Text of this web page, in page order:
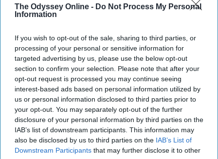
The Odyssey Online - Do Not Process My Personal
Information
If you wish to opt-out of the sale, sharing to third parties, or
processing of your personal or sensitive information for
targeted advertising by us, please use the below opt-out
section to confirm your selection. Please note that after your
opt-out request is processed you may continue seeing
interest-based ads based on personal information utilized by
us or personal information disclosed to third parties prior to
your opt-out. You may separately opt-out of the further
disclosure of your personal information by third parties on the
IAB’s list of downstream participants. This information may
also be disclosed by us to third parties on the IAB’s List of
Downstream Participants that may further disclose it to other
No one understands what it was like to grow up in your
hometown except for the ones that did it with you. How